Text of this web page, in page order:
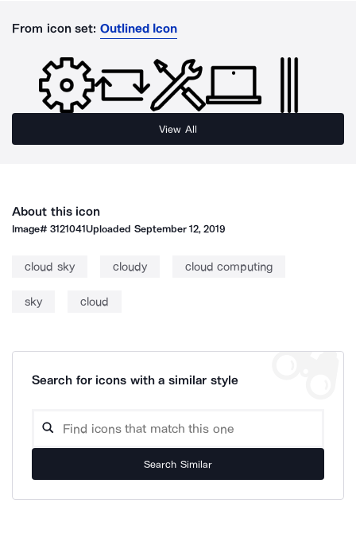
From icon set: Outlined Icon
View All
About this icon
Image#3121041Uploaded September 12, 2019
cloud sky cloudy cloud computing
sky cloud
Search for icons with a similar style
Search Similar